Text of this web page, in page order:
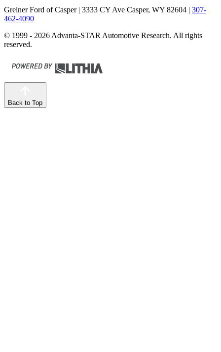
Greiner Ford of Casper| 3333 CY Ave Casper, WY 82604 | 307-
462-4090
© 1999 - 2026 Advanta-STAR Automotive Research. All rights
reserved.
Back to Top